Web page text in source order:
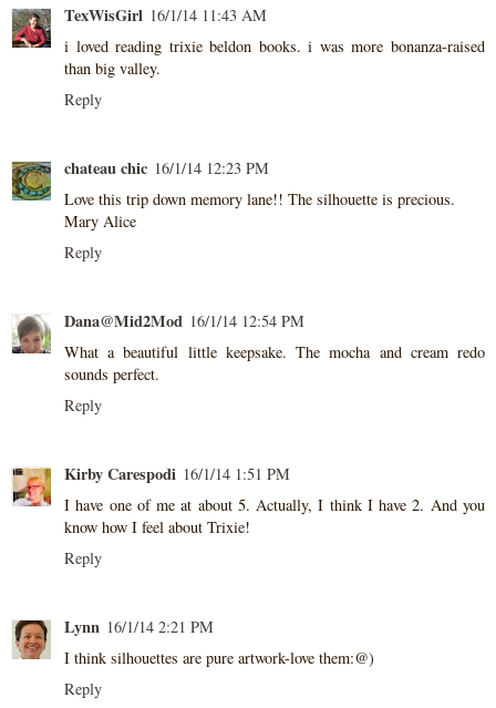
TexWisGirl 16/1/14 11:43 AM
i loved reading trixie beldon books. i was more bonanza-raised
than big valley.
Reply
chateau chic 16/1/14 12:23 PM
Love this trip down memory lane!! The silhouette is precious.
Mary Alice
Reply
Dana@Mid2Mod 16/1/14 12:54 PM
What a beautiful little keepsake. The mocha and cream redo
sounds perfect.
Reply
Kirby Carespodi 16/1/14 1:51 PM
I have one of me at about 5. Actually, I think I have 2. And you
know how I feel about Trixie!
Reply
Lynn 16/1/14 2:21 PM
I think silhouettes are pure artwork-love them:@)
Reply